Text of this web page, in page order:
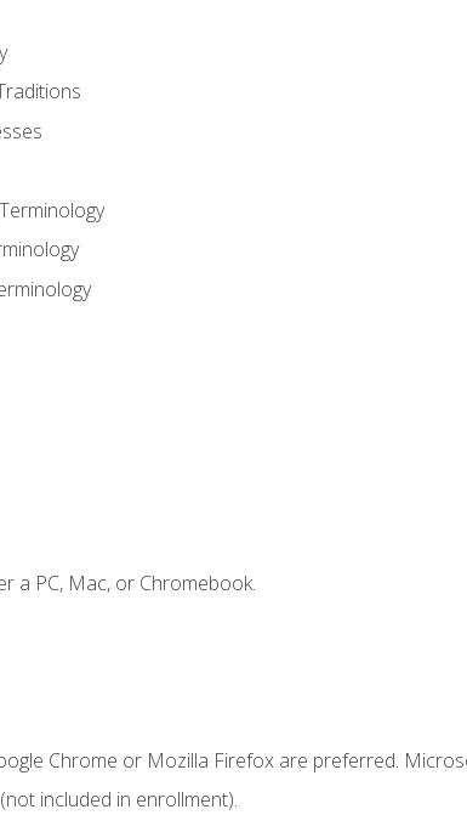
a PC, Mac, or Chromebook.
Chrome or Mozilla Firefox are preferred.
included in enrollment).